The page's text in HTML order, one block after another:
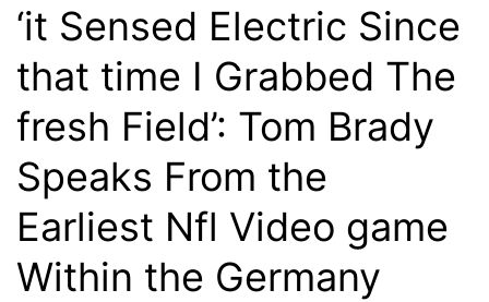
‘it Sensed Electric Since
that time I Grabbed The
fresh Field’: Tom Brady
Speaks From the
Earliest Nfl Video game
Within the Germany